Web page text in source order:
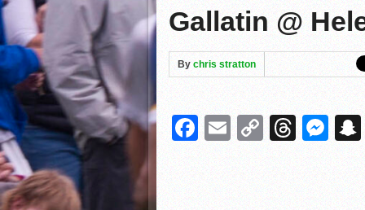
Mavericks Senior Gabe
MPSN Live Streaming
Gallatin @
By chris stratton
Facebook
EmailCopy